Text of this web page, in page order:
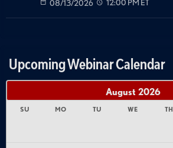
08/13/2026 12:00 PM ET
Upcoming Webinar Calendar
August 2026
SU MO TU WE TH